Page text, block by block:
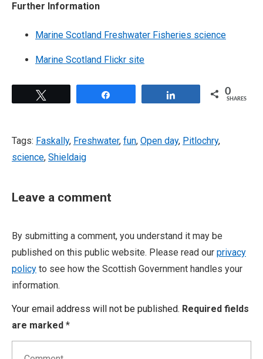
Further Information
Marine Scotland Freshwater Fisheries science
Marine Scotland Flickr site
0
SHARES
Tags: Faskally, Freshwater, fun, Open day, Pitlochry,
science, Shieldaig
Leave a comment
By submitting a comment, you understand it may be
published on this public website. Please read our privacy
policy to see how the Scottish Government handles your
information.
Your email address will not be published. Required fields
are marked *